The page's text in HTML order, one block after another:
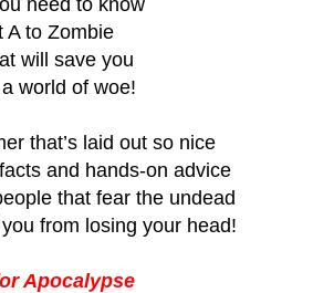
A to Zombie
will save you
world of woe!
that’s laid out so nice
and hands-on advice
that fear the undead
from losing your head!
Apocalypse